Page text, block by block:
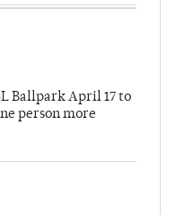
Ballpark April 17 to
person more